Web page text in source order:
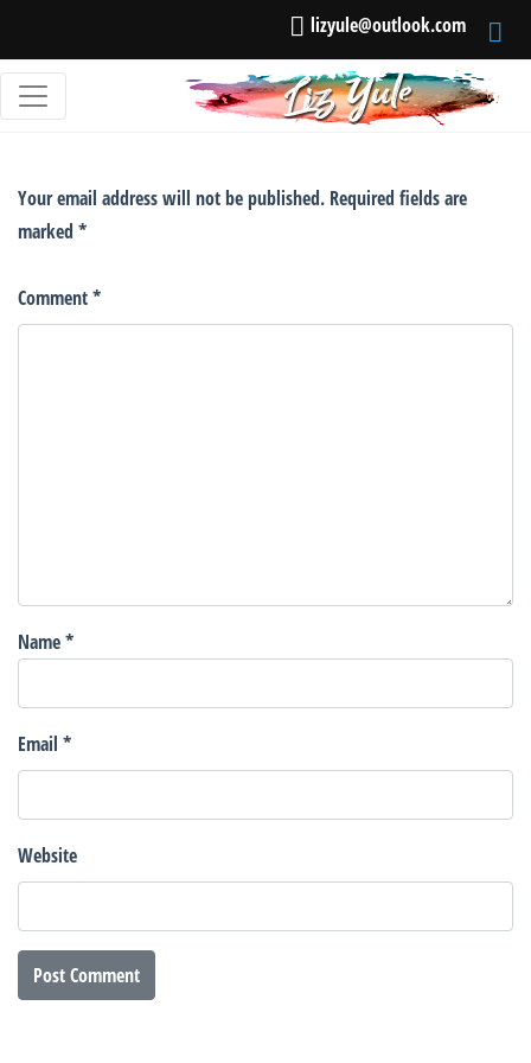
lizyule@outlook.com
Your email address will not be published. Required fields are
marked *
Comment*
Name*
Email *
Website